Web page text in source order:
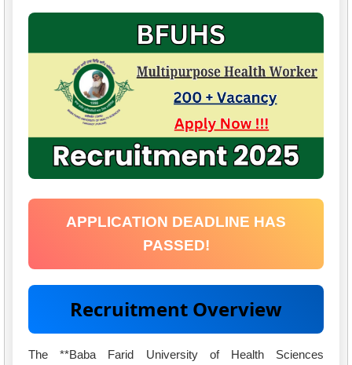
APPLICATION DEADLINE HAS
PASSED!
Recruitment Overview
The **Baba Farid University of Health Sciences